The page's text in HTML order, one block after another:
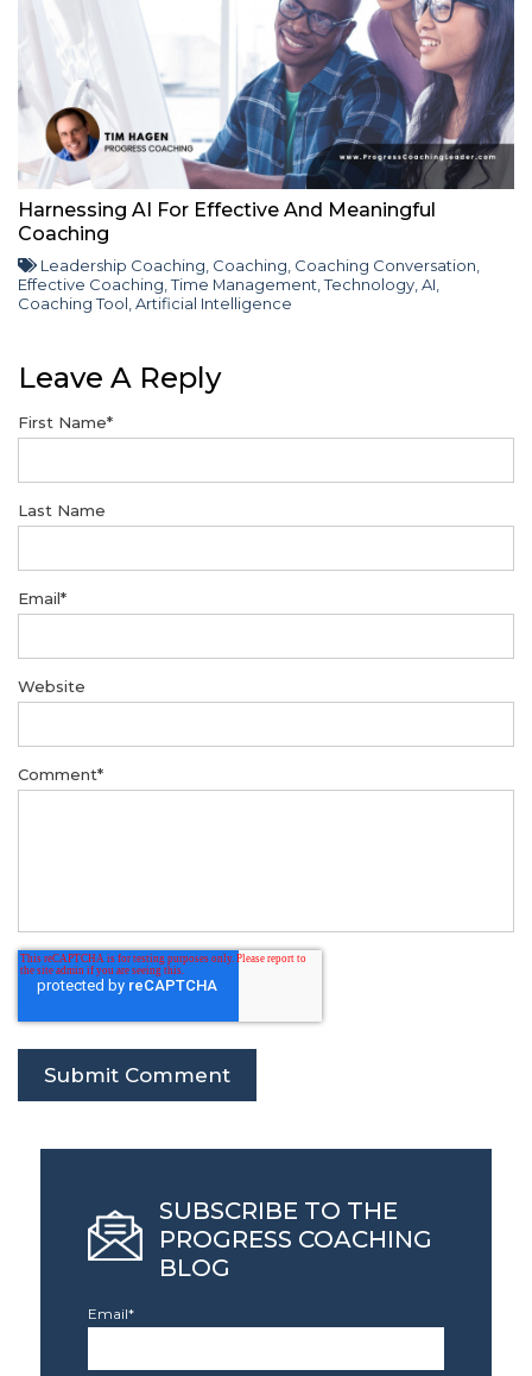
Harnessing AI For Effective And Meaningful
Coaching
Leadership Coaching Coaching Coaching Conversation
Effective Coaching ,Time Management ,Technology AI
Coaching Tool Artificial Intelligence
Leave A Reply
First Name*
Last Name
Email*
Website
Comment*
SUBSCRIBE TO THE
PROGRESS COACHING
BLOG
Email*